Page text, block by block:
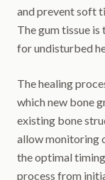
and prevent soft
The gum tissue
for undisturbed
The healing
which new bone
existing bone
allow monitoring
the optimal
process from